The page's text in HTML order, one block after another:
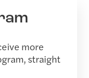
more
straight